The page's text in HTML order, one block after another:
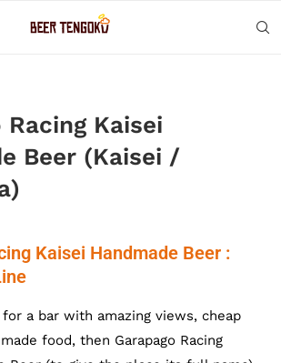
Racing Kaisei
Beer (Kaisei /
Kaisei Handmade Beer :
for a bar with amazing views, cheap
food, then Garapago Racing